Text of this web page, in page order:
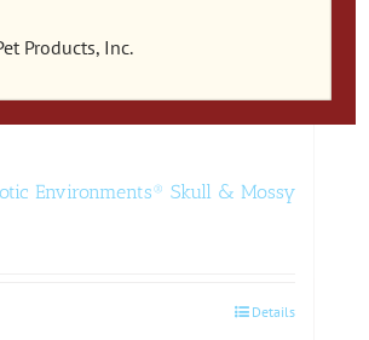
Environments® Skull & Mossy
Details
Products, Inc.